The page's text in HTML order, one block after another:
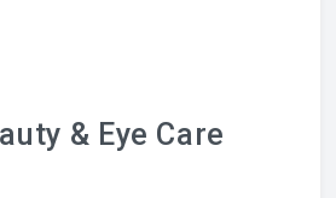
& Eye Care